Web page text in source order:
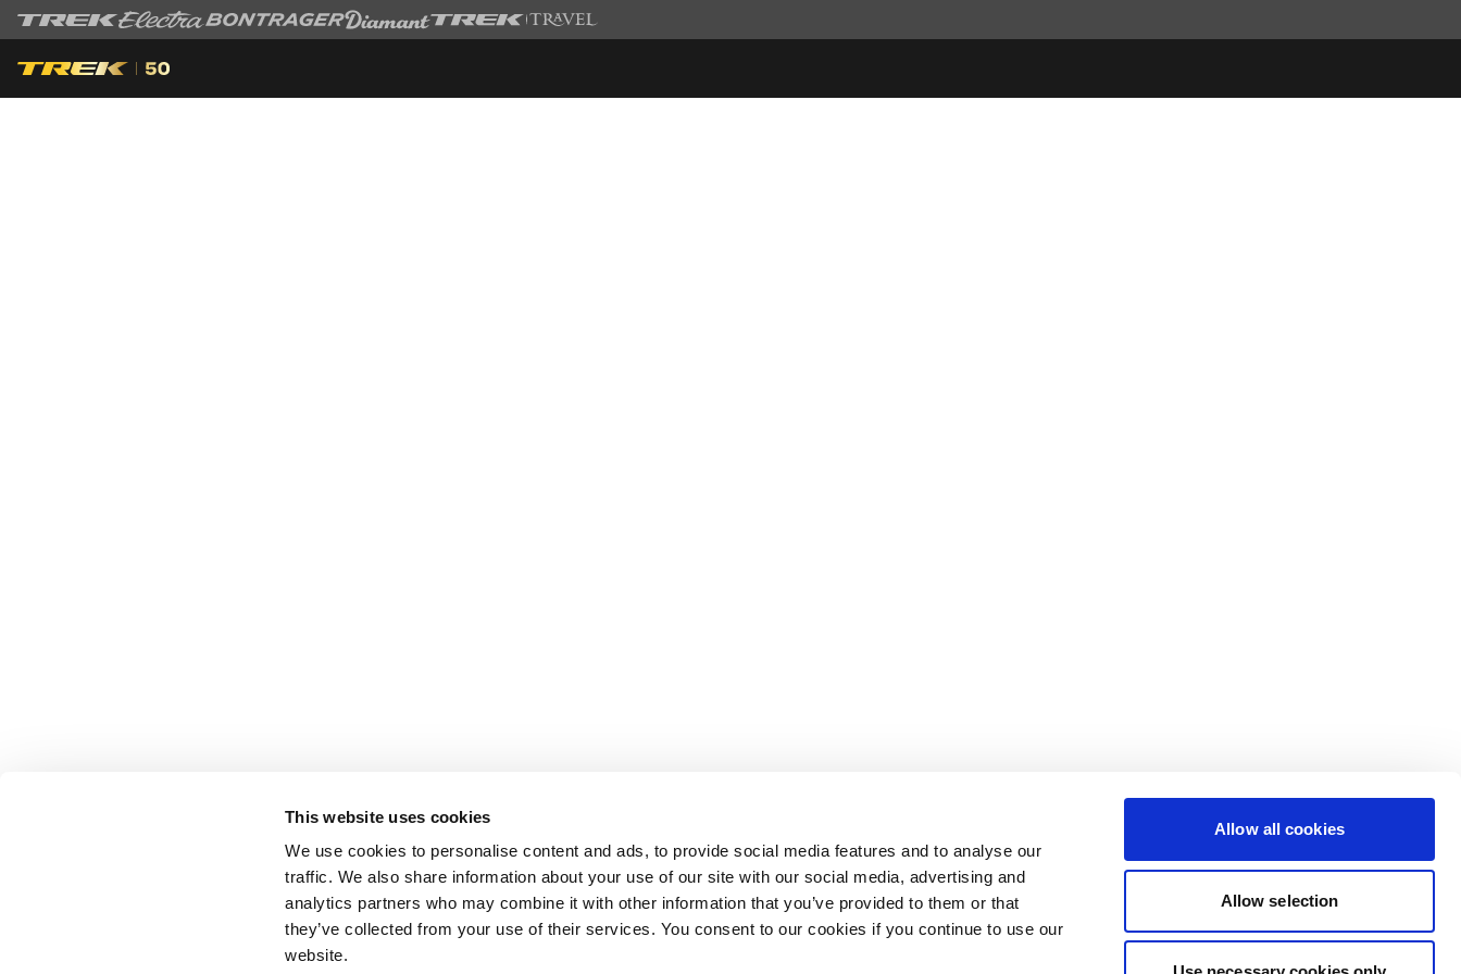
This website uses cookies
We use cookies to personalise content and ads, to provide social media features and to analyse our
traffic. We also share information about your use of our site with our social media, advertising and
analytics partners who may combine it with other information that you’ve provided to them or that
they’ve collected from your use of their services. You consent to our cookies if you continue to use our
website.
Allow all cookies
Allow selection